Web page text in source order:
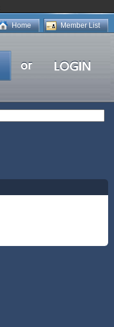
Member List
Home